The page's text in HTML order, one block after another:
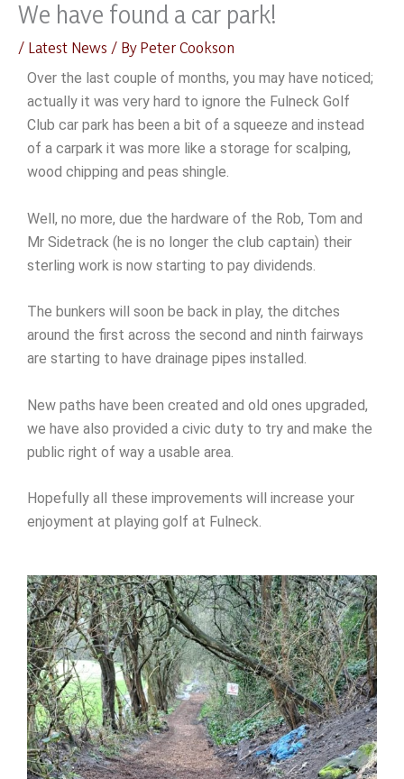
Skip
content
We have found a car park!
/ Latest News / ByPeter Cookson
Over the last couple of months, you may have noticed;
actually it was very hard to ignore the Fulneck Golf
Club car park has been a bit of a squeeze and instead
of a carpark it was more like a storage for scalping,
wood chipping and peas shingle.
Well, no more, due the hardware of the Rob, Tom and
Mr Sidetrack (he is no longer the club captain) their
sterling work is now starting to pay dividends.
The bunkers will soon be back in play, the ditches
around the first across the second and ninth fairways
are starting to have drainage pipes installed.
New paths have been created and old ones upgraded,
we have also provided a civic duty to try and make the
public right of way a usable area.
Hopefully all these improvements will increase your
enjoyment at playing golf at Fulneck.